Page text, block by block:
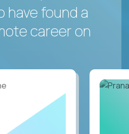
have found a
career on